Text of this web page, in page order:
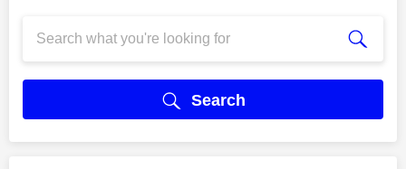
Search